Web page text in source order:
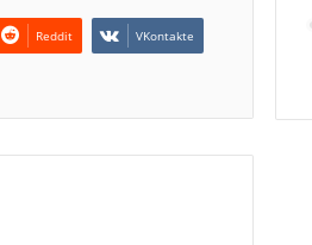
Reddit VKontakte